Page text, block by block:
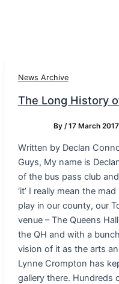
News Archive
The Long History
By/17 March 2017
Written by Declan
Guys, My name is
of the bus pass club
‘it’ I really mean the
play in our county, our
venue – The Queens
the QH and with a
vision of it as the arts
Lynne Crompton has
gallery there. Hundreds